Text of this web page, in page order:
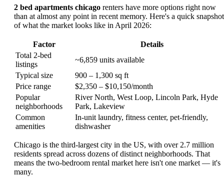
2 bed apartments chicago renters have more options right now
than at almost any point in recent memory. Here's a quick snapshot
of what the market looks like in April 2026:
Factor
Details
Total 2-bed
listings
~6,859 units available
Typical size
900 – 1,300 sq ft
Price range
$2,350 – $10,150/month
Popular
neighborhoods
River North, West Loop, Lincoln Park, Hyde
Park, Lakeview
Common
amenities
In-unit laundry, fitness center, pet-friendly,
dishwasher
Chicago is the third-largest city in the US, with over 2.7 million
residents spread across dozens of distinct neighborhoods. That
means the two-bedroom rental market here isn't one market — it's
many.